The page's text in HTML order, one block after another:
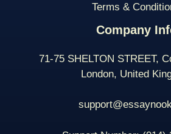
Terms &
Company
71-75 SHELTON STREET,
London, United